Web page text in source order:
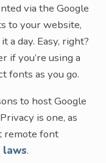
via the Google
to your website,
a day. Easy, right?
if you’re using a
fonts as you go.
to host Google
is one, as
remote font
laws.